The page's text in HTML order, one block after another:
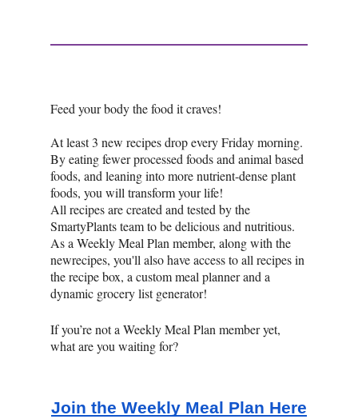
Feed your body the food it craves!
At least 3 new recipes drop every Friday morning.
By eating fewer processed foods and animal based
foods, and leaning into more nutrient-dense plant
foods, you will transform your life!
All recipes are created and tested by the
SmartyPlants team to be delicious and nutritious.
As a Weekly Meal Plan member, along with the
newrecipes, you'll also have access to all recipes in
the recipe box, a custom meal planner and a
dynamic grocery list generator!
If you’re not a Weekly Meal Plan member yet,
what are you waiting for?
Join the Weekly Meal Plan Here